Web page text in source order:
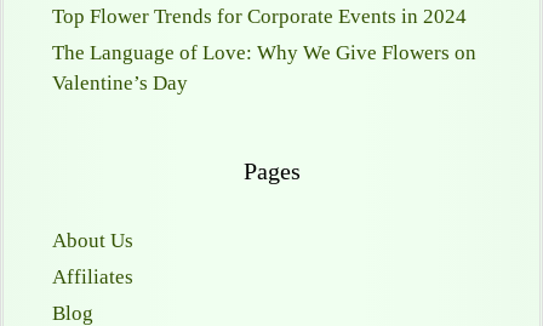
Top Flower Trends for Corporate Events in 2024
The Language of Love: Why We Give Flowers on
Valentine’s Day
Pages
About Us
Affiliates
Blog